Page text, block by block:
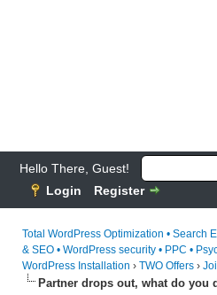
Hello There, Guest!
Login
Register
Total WordPress Optimization • Search
& SEO • WordPress security • PPC •
WordPress Installation › TWO Offers ›
Partner drops out, what do you